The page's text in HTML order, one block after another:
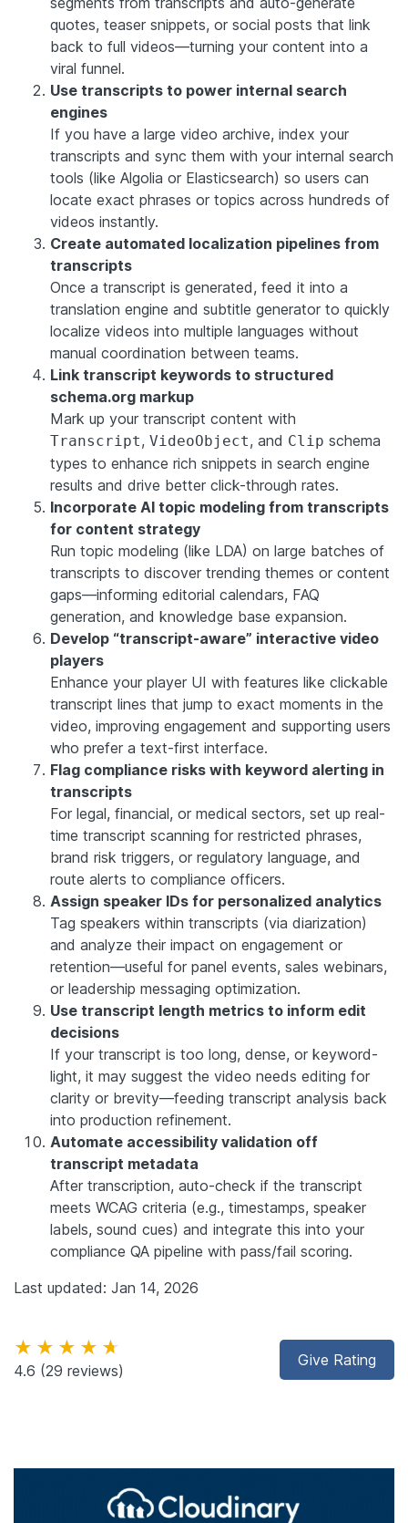
quotes, teaser snippets, or social posts that link
back to full videos—turning your content into a
viral funnel.
Use transcripts to power internal search
engines
If you have a large video archive, index your
transcripts and sync them with your internal search
tools (like Algolia or Elasticsearch) so users can
locate exact phrases or topics across hundreds of
videos instantly.
Create automated localization pipelines from
transcripts
Once a transcript is generated, feed it into a
translation engine and subtitle generator to quickly
localize videos into multiple languages without
manual coordination between teams.
Link transcript keywords to structured
schema.org markup
Mark up your transcript content with
Transcript, VideoObject, and Clip schema
types to enhance rich snippets in search engine
results and drive better click-through rates.
Incorporate AI topic modeling from transcripts
for content strategy
Run topic modeling (like LDA) on large batches of
transcripts to discover trending themes or content
gaps—informing editorial calendars, FAQ
generation, and knowledge base expansion.
Develop “transcript-aware” interactive video
players
Enhance your player UI with features like clickable
transcript lines that jump to exact moments in the
video, improving engagement and supporting users
who prefer a text-first interface.
Flag compliance risks with keyword alerting in
transcripts
For legal, financial, or medical sectors, set up real-
time transcript scanning for restricted phrases,
brand risk triggers, or regulatory language, and
route alerts to compliance officers.
Assign speaker IDs for personalized analytics
Tag speakers within transcripts (via diarization)
and analyze their impact on engagement or
retention—useful for panel events, sales webinars,
or leadership messaging optimization.
Use transcript length metrics to inform edit
decisions
If your transcript is too long, dense, or keyword-
light, it may suggest the video needs editing for
clarity or brevity—feeding transcript analysis back
into production refinement.
Automate accessibility validation off
transcript metadata
After transcription, auto-check if the transcript
meets WCAG criteria (e.g., timestamps, speaker
labels, sound cues) and integrate this into your
compliance QA pipeline with pass/fail scoring.
Last updated: Jan 14, 2026
Give Rating
★★★★★
4.6 (29 reviews)